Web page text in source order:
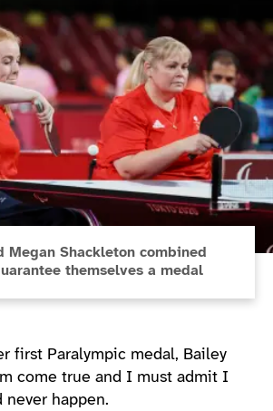
Megan Shackleton combined
themselves a medal
first Paralympic medal, Bailey
come true and I must admit I
happen.